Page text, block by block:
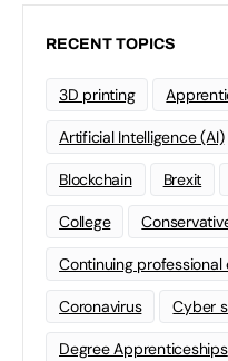
RECENT TOPICS
3D printing
Artificial Intelligence (AI)
Blockchain Brexit
College
Continuing professional
Coronavirus Cyber
Degree Apprenticeships